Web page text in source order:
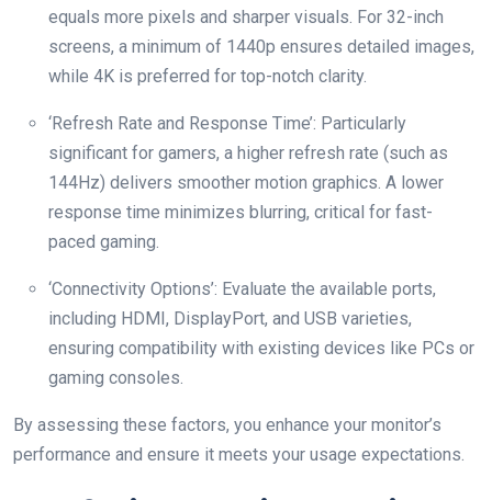
equals more pixels and sharper visuals. For 32-inch
screens, a minimum of 1440p ensures detailed images,
while 4K is preferred for top-notch clarity.
‘Refresh Rate and Response Time’: Particularly
significant for gamers, a higher refresh rate (such as
144Hz) delivers smoother motion graphics. A lower
response time minimizes blurring, critical for fast-
paced gaming.
‘Connectivity Options’: Evaluate the available ports,
including HDMI, DisplayPort, and USB varieties,
ensuring compatibility with existing devices like PCs or
gaming consoles.
By assessing these factors, you enhance your monitor’s
performance and ensure it meets your usage expectations.